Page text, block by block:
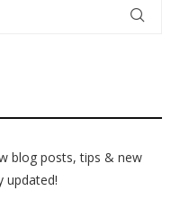
blog posts, tips & new
updated!